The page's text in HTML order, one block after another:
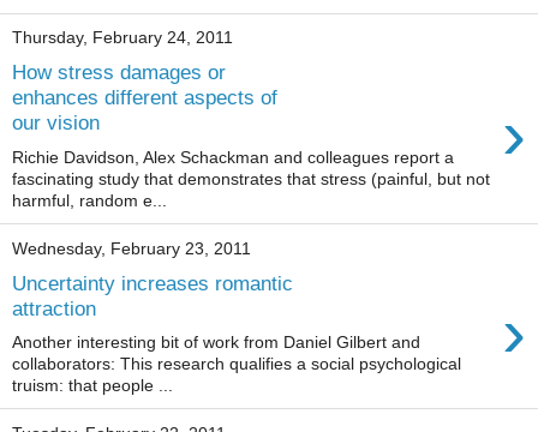
Thursday, February 24, 2011
How stress damages or
enhances different aspects of
our vision
›
Richie Davidson, Alex Schackman and colleagues report a
fascinating study that demonstrates that stress (painful, but not
harmful, random e...
Wednesday, February 23, 2011
Uncertainty increases romantic
attraction
›
Another interesting bit of work from Daniel Gilbert and
collaborators: This research qualifies a social psychological
truism: that people ...